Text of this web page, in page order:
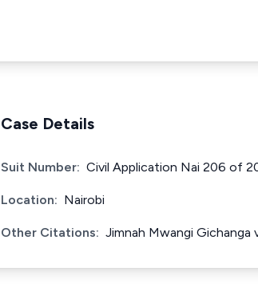
Case Details
Suit Number: Civil Application Nai 206 of
Location: Nairobi
Other Citations: Jimnah Mwangi